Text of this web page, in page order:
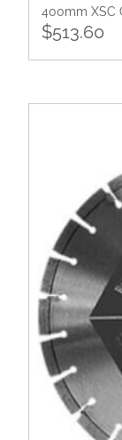
400mm XSC
$513.60